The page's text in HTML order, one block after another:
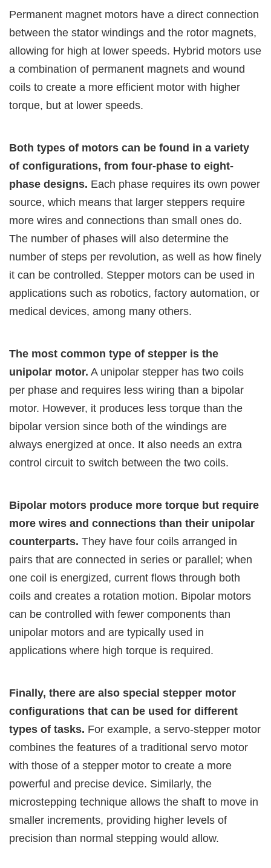
Permanent magnet motors have a direct connection
between the stator windings and the rotor magnets,
allowing for high at lower speeds. Hybrid motors use
a combination of permanent magnets and wound
coils to create a more efficient motor with higher
torque, but at lower speeds.
Both types of motors can be found in a variety
of configurations, from four-phase to eight-
phase designs. Each phase requires its own power
source, which means that larger steppers require
more wires and connections than small ones do.
The number of phases will also determine the
number of steps per revolution, as well as how finely
it can be controlled. Stepper motors can be used in
applications such as robotics, factory automation, or
medical devices, among many others.
The most common type of stepper is the
unipolar motor. A unipolar stepper has two coils
per phase and requires less wiring than a bipolar
motor. However, it produces less torque than the
bipolar version since both of the windings are
always energized at once. It also needs an extra
control circuit to switch between the two coils.
Bipolar motors produce more torque but require
more wires and connections than their unipolar
counterparts. They have four coils arranged in
pairs that are connected in series or parallel; when
one coil is energized, current flows through both
coils and creates a rotation motion. Bipolar motors
can be controlled with fewer components than
unipolar motors and are typically used in
applications where high torque is required.
Finally, there are also special stepper motor
configurations that can be used for different
types of tasks. For example, a servo-stepper motor
combines the features of a traditional servo motor
with those of a stepper motor to create a more
powerful and precise device. Similarly, the
microstepping technique allows the shaft to move in
smaller increments, providing higher levels of
precision than normal stepping would allow.